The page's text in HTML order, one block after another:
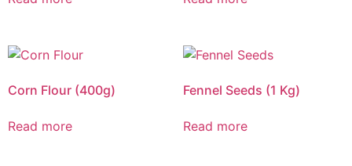
Corn Flour (400g)
Read more
Fennel Seeds (1 Kg)
Read more